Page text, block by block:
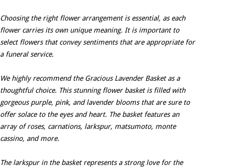
Choosing the right flower arrangement is essential, as each
flower carries its own unique meaning. It is important to
select flowers that convey sentiments that are appropriate for
a funeral service.
We highly recommend the Gracious Lavender Basket as a
thoughtful choice. This stunning flower basket is filled with
gorgeous purple, pink, and lavender blooms that are sure to
offer solace to the eyes and heart. The basket features an
array of roses, carnations, larkspur, matsumoto, monte
cassino, and more.
The larkspur in the basket represents a strong love for the